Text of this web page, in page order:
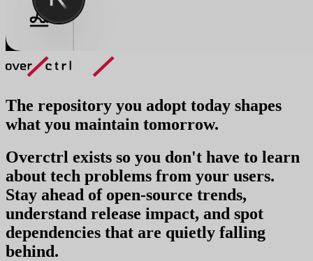
The repository you adopt today shapes
what you maintain tomorrow.
Overctrl exists so you don't have to learn
about tech problems from your users.
Stay ahead of open-source trends,
understand release impact, and spot
dependencies that are quietly falling
behind.